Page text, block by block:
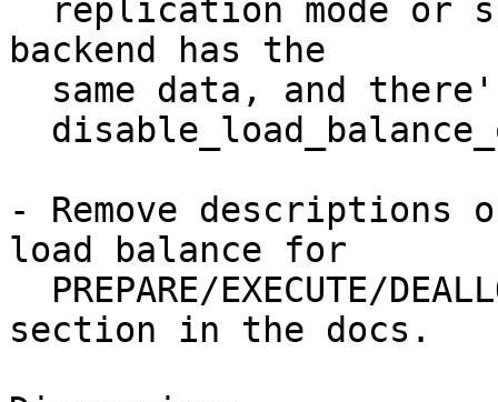
backend has the
- Remove
load balance for
section in the docs.